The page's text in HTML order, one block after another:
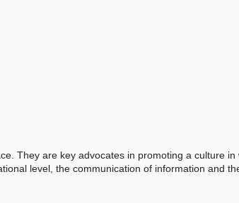
They are key advocates in promoting a culture in
level, the communication of information and